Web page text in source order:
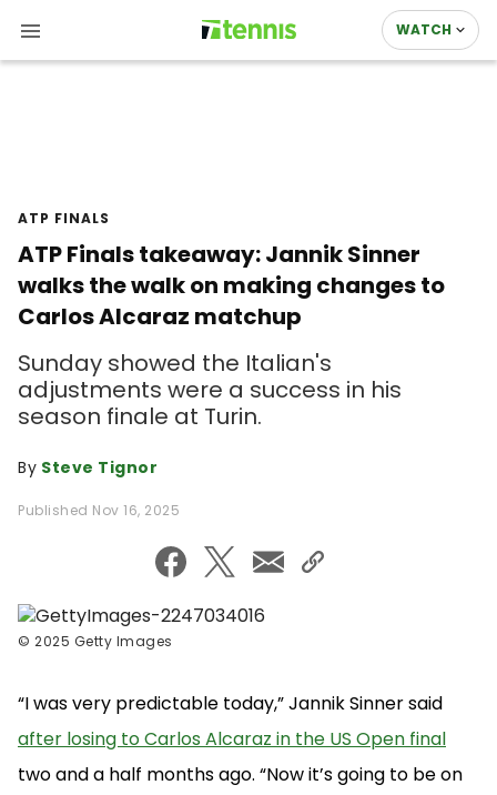
WATCH
ATP FINALS
ATP Finals takeaway: Jannik Sinner
walks the walk on making changes to
Carlos Alcaraz matchup
Sunday showed the Italian's
adjustments were a success in his
season finale at Turin.
By Steve Tignor
Published Nov 16, 2025
© 2025 Getty Images
“I was very predictable today,” Jannik Sinner said
after losing to Carlos Alcaraz in the US Open final
two and a half months ago. “Now it’s going to be on